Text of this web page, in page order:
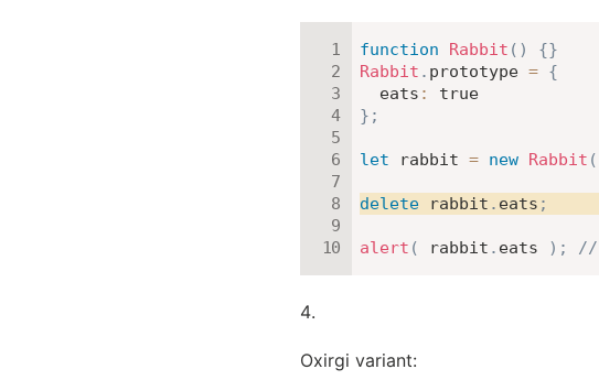
function Rabbit ( ) {}
Rabbit . prototype = {
eats :
true
} ;
let rabbit = new Rabbit (
delete rabbit . eats ;
alert ( rabbit . eats ) ; //
Oxirgi variant: